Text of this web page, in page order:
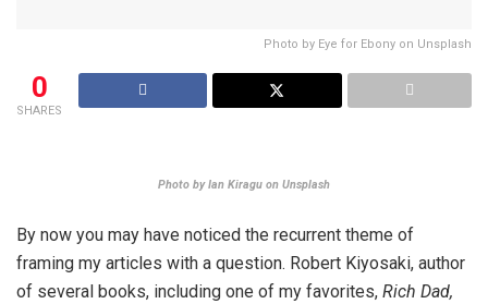
Photo by Eye for Ebony on Unsplash
0
SHARES
Photo by Ian Kiragu on Unsplash
By now you may have noticed the recurrent theme of
framing my articles with a question. Robert Kiyosaki, author
of several books, including one of my favorites, Rich Dad,